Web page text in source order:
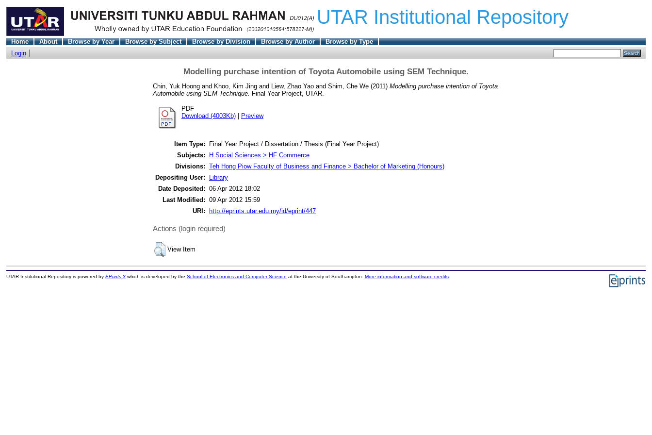
UTAR Institutional Repository
Home About Browse by Year Browse by Subject Browse by Division Browse by Author
Browse by Type
Login
Modelling purchase intention of Toyota Automobile using SEM Technique.
Chin, Yuk Hoong and Khoo, Kim Jing and Liew, Zhao Yao and Shim, Che We (2011) Modelling purchase intention of Toyota
Automobile using SEM Technique. Final Year Project, UTAR.
PDF
Download (4003Kb)
Preview
Item Type:
Final Year Project / Dissertation / Thesis (Final Year Project)
Subjects:
H Social Sciences > HF Commerce
Divisions: Teh Hong Piow Faculty of Business and Finance > Bachelor of Marketing (Honours)
Depositing User:
Library
Date Deposited: 06 Apr 2012 18:02
Last Modified: 09 Apr 2012 15:59
URI:
http://eprints.utar.edu.my/id/eprint/447
Actions (login required)
View Item
UTAR Institutional Repository is powered by EPrints 3which is developed by the School of Electronics and Computer Science at the University of Southampton. More information and software credits.